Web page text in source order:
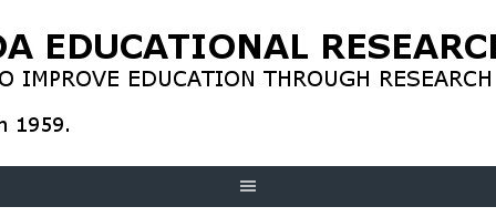
to
content